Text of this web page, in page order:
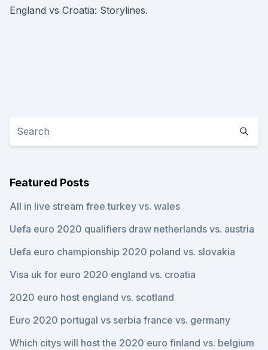
England vs Croatia: Storylines.
Featured Posts
All in live stream free turkey vs. wales
Uefa euro 2020 qualifiers draw netherlands vs. austria
Uefa euro championship 2020 poland vs. slovakia
Visa uk for euro 2020 england vs. croatia
2020 euro host england vs. scotland
Euro 2020 portugal vs serbia france vs. germany
Which citys will host the 2020 euro finland vs. belgium